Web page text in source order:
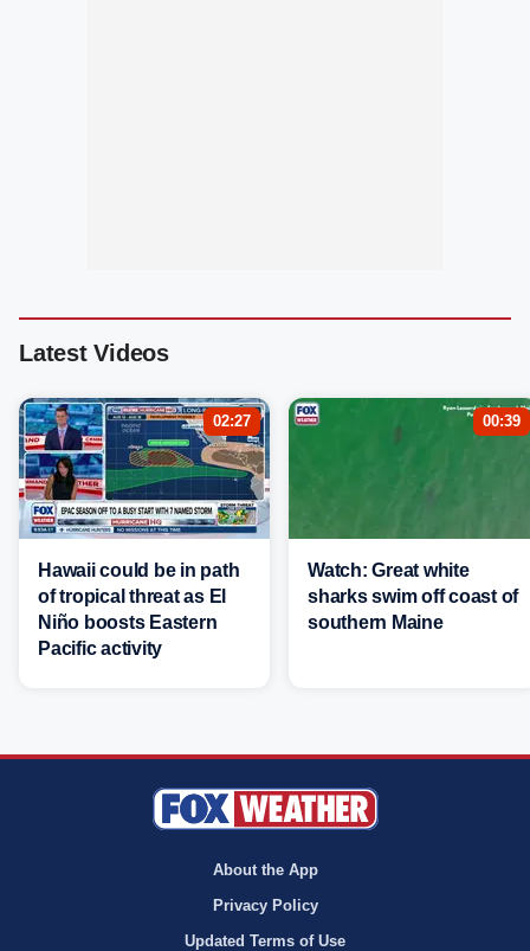
Latest Videos
02:27
Hawaii could be in path
of tropical threat as El
Niño boosts Eastern
Pacific activity
00:39
Watch: Great white
sharks swim off coast of
southern Maine
About the App
Privacy Policy
Updated Terms of Use